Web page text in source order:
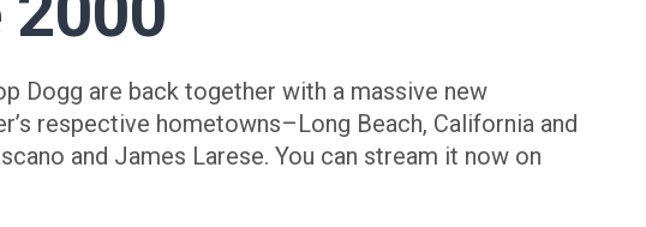
Dogg are back together with a massive new
respective hometowns–Long Beach, California and
and James Larese. You can stream it now on